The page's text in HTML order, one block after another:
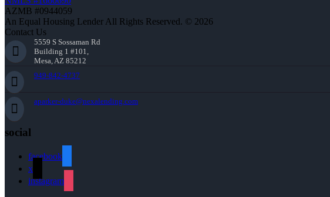
AZMB #0944059
An Equal Housing Lender All Rights Reserved. © 2026
Contact Us
5559 S Sossaman Rd
Building 1 #101,
Mesa, AZ 85212
949-842-4737
aparker-duke@nexalending.com
social
facebook
x
instagram